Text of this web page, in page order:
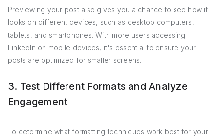
Previewing your post also gives you a chance to see how it
looks on different devices, such as desktop computers,
tablets, and smartphones. With more users accessing
LinkedIn on mobile devices, it's essential to ensure your
posts are optimized for smaller screens.
3. Test Different Formats and Analyze
Engagement
To determine what formatting techniques work best for your